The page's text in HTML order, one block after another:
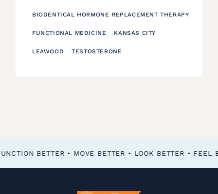
BIODENTICAL HORMONE REPLACEMENT THERAPY
FUNCTIONAL MEDICINE KANSAS CITY
LEAWOOD TESTOSTERONE
FEEL BETTER • FUNCTION BETTER • MOVE BETTER • LOOK BETTER •